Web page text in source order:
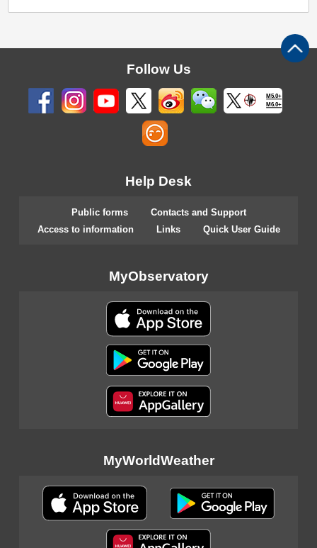
Follow Us
M5.0+
M6.0+
Help Desk
Public forms
Contacts and Support
Access to information
Links Quick User Guide
MyObservatory
MyWorldWeather